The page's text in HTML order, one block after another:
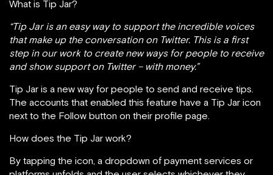
What is Tip Jar?
“Tip Jar is an easy way to support the incredible voices
that make up the conversation on Twitter. This is a first
step in our work to create new ways for people to receive
and show support on Twitter – with money.”
Tip Jar is a new way for people to send and receive tips.
The accounts that enabled this feature have a Tip Jar icon
next to the Follow button on their profile page.
How does the Tip Jar work?
By tapping the icon, a dropdown of payment services or